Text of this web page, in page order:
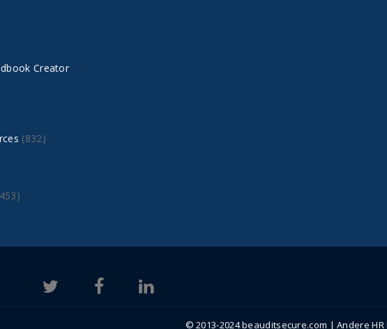
Creator
(832)
© 2013-2024 beauditsecure.com | Andere